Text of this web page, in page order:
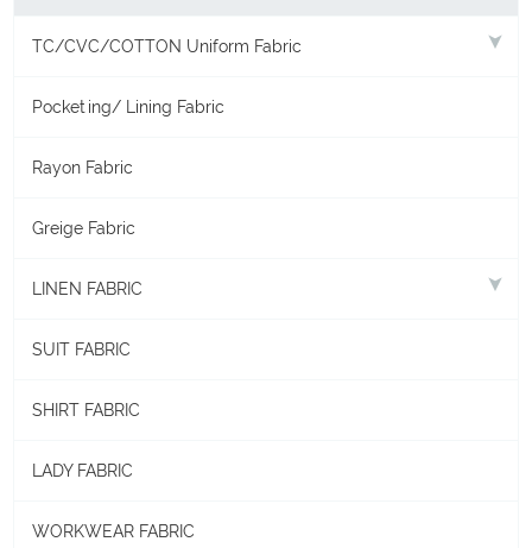
TC/CVC/COTTON Uniform Fabric
Pocketing/ Lining Fabric
Rayon Fabric
Greige Fabric
LINEN FABRIC
SUIT FABRIC
SHIRT FABRIC
LADY FABRIC
WORKWEAR FABRIC